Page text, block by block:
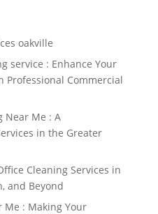
oakville
service : Enhance Your
Professional Commercial
Near Me : A
in the Greater
Cleaning Services in
and Beyond
Me : Making Your